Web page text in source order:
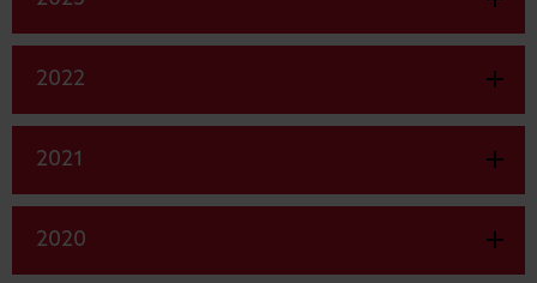
2022
2021
2020